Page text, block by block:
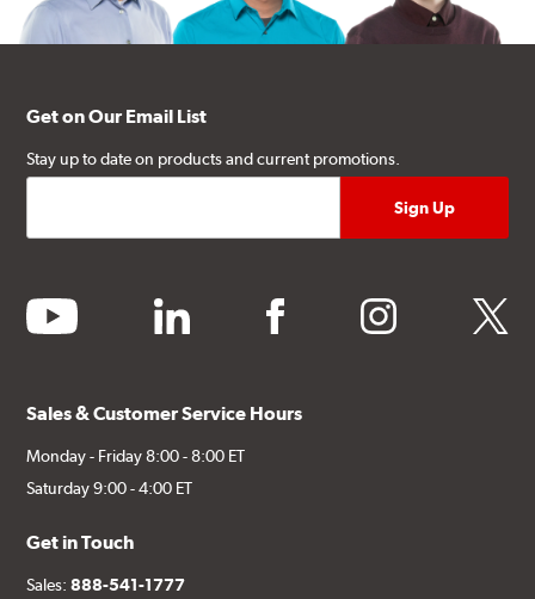
Get on Our Email List
Stay up to date on products and current promotions.
youtube linkedin facebook instagram twitter
Sales & Customer Service Hours
Monday - Friday 8:00 - 8:00 ET
Saturday 9:00 - 4:00 ET
Get in Touch
Sales:888-541-1777